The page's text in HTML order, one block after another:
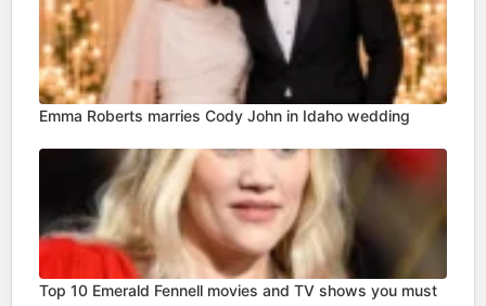
Emma Roberts marries Cody John in Idaho wedding
Top 10 Emerald Fennell movies and TV shows you must